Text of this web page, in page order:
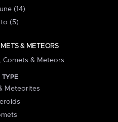
(14)
(5)
& METEORS
& Meteors
TYPE
Meteorites